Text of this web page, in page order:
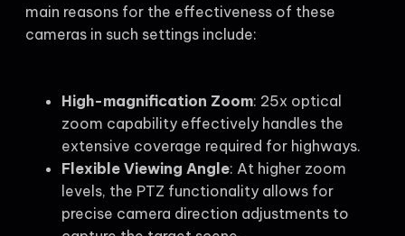
main reasons for the effectiveness of these
cameras in such settings include:
High-magnification Zoom: 25x optical
zoom capability effectively handles the
extensive coverage required for highways.
Flexible Viewing Angle: At higher zoom
levels, the PTZ functionality allows for
precise camera direction adjustments to